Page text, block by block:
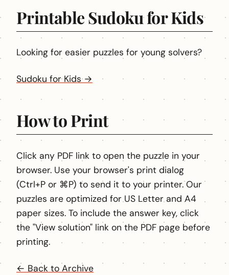
Printable Sudoku for Kids
Looking for easier puzzles for young solvers?
Sudoku for Kids →
How to Print
Click any PDF link to open the puzzle in your
browser. Use your browser's print dialog
(Ctrl+P or ⌘P) to send it to your printer. Our
puzzles are optimized for US Letter and A4
paper sizes. To include the answer key, click
the "View solution" link on the PDF page before
printing.
← Back to Archive